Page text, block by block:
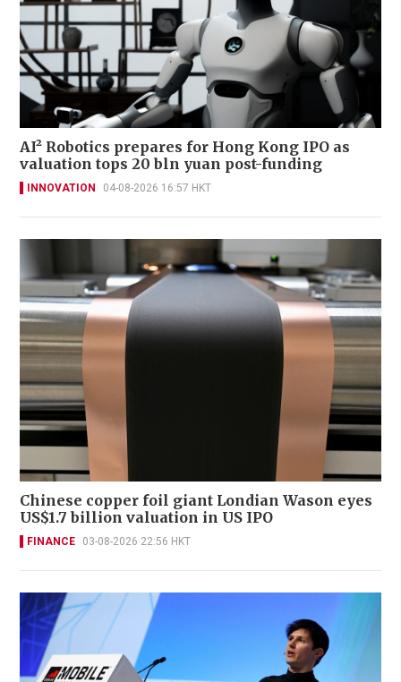
AI² Robotics prepares for Hong Kong IPO as
valuation tops 20 bln yuan post-funding
INNOVATION 04-08-2026 16:57 HKT
Chinese copper foil giant Londian Wason eyes
US$1.7 billion valuation in US IPO
FINANCE 03-08-2026 22:56 HKT